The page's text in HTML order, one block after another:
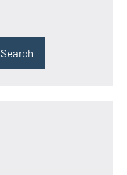
Search